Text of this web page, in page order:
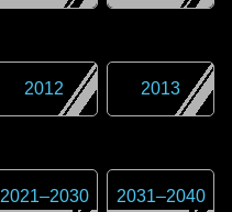
2012 2013
2021–2030 2031–2040